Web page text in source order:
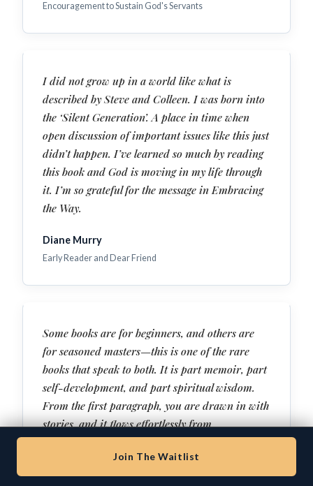
Join The Waitlist
Encouragement to Sustain God's Servants
I did not grow up in a world like what is
described by Steve and Colleen. I was born into
the ‘Silent Generation’. A place in time when
open discussion of important issues like this just
didn’t happen. I’ve learned so much by reading
this book and God is moving in my life through
it. I’m so grateful for the message in Embracing
the Way.
Diane Murry
Early Reader and Dear Friend
Some books are for beginners, and others are
for seasoned masters—this is one of the rare
books that speak to both. It is part memoir, part
self-development, and part spiritual wisdom.
From the first paragraph, you are drawn in with
stories, and it flows effortlessly from
entertainment to deep wisdom to raw
confession. This isn’t an abstract theory. This is
a testimony of healing and freedom—with clear